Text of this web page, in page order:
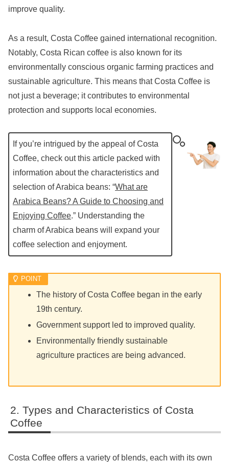
improve quality.
As a result, Costa Coffee gained international recognition.
Notably, Costa Rican coffee is also known for its
environmentally conscious organic farming practices and
sustainable agriculture. This means that Costa Coffee is
not just a beverage; it contributes to environmental
protection and supports local economies.
If you’re intrigued by the appeal of Costa
Coffee, check out this article packed with
information about the characteristics and
selection of Arabica beans: “What are
Arabica Beans? A Guide to Choosing and
Enjoying Coffee.” Understanding the
charm of Arabica beans will expand your
coffee selection and enjoyment.
The history of Costa Coffee began in the early
19th century.
Government support led to improved quality.
Environmentally friendly sustainable
agriculture practices are being advanced.
Types and Characteristics of Costa
Coffee
Costa Coffee offers a variety of blends, each with its own